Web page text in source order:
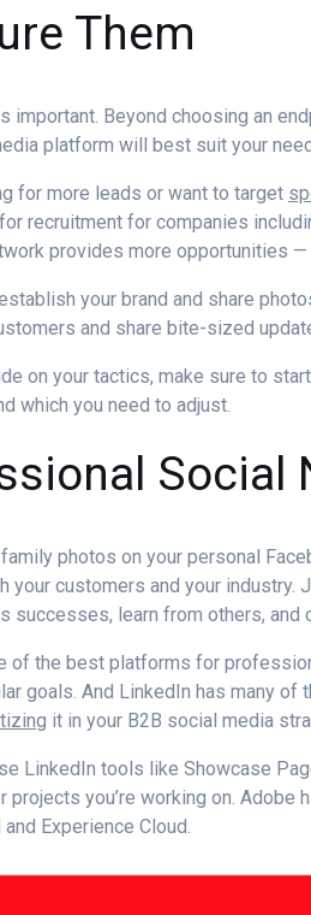
Them
important. Beyond choosing an
platform will best suit your
for more leads or want to target
recruitment for companies
provides more opportunities —
your brand and share
and share bite-sized
on your tactics, make sure to start
which you need to adjust.
Social
photos on your personal
your customers and your industry.
successes, learn from others, and
of the best platforms for
goals. And LinkedIn has many
it in your B2B social media
LinkedIn tools like Showcase
projects you’re working on.
Experience Cloud.